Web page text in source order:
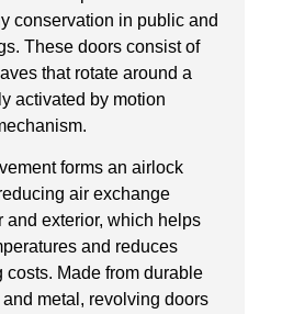
conservation in public and
These doors consist of
that rotate around a
activated by motion
forms an airlock
air exchange
and exterior, which helps
and reduces
costs. Made from durable
metal, revolving doors